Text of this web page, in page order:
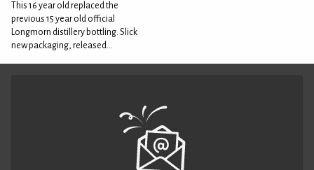
This 16 year old replaced the
previous 15 year old official
Longmorn distillery bottling. Slick
new packaging, released...